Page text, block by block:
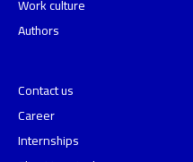
Work culture
Authors
Contact us
Career
Internships